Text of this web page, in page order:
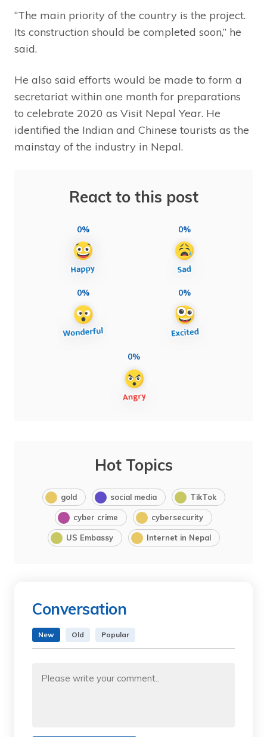
“The main priority of the country is the project.
Its construction should be completed soon,” he
said.
He also said efforts would be made to form a
secretariat within one month for preparations
to celebrate 2020 as Visit Nepal Year. He
identified the Indian and Chinese tourists as the
mainstay of the industry in Nepal.
React to this post
0% 0%
0% 0%
0%
Hot Topics
gold social media TikTok
cyber crime cybersecurity
US Embassy Internet in Nepal
Conversation
New Old Popular